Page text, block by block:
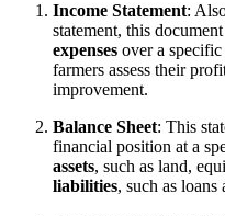
Income Statement:
statement, this
expenses over a
farmers assess their
improvement.
Balance Sheet: This
financial position at a
assets, such as land,
liabilities, such as loans